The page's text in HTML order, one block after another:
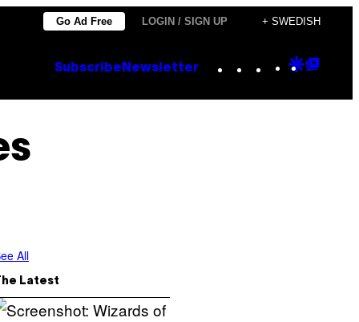
Go Ad Free LOGIN / SIGN UP + SWEDISH
Subscribe Newsletter Instagram
TikTok
YouTube
Google
All
Latest